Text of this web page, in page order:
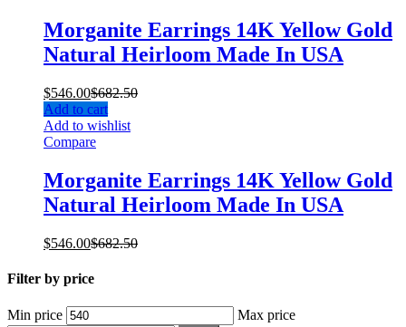
Morganite Earrings 14K Yellow Gold
Natural Heirloom Made In USA
$546.00$682.50
Add to cart
Add to wishlist
Compare
Morganite Earrings 14K Yellow Gold
Natural Heirloom Made In USA
$546.00$682.50
Filter by price
Min price Max price